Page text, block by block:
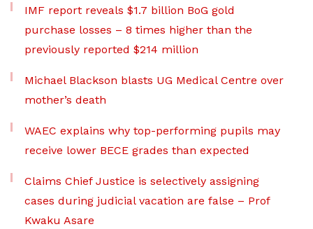
IMF report reveals $1.7 billion BoG gold
purchase losses – 8 times higher than the
previously reported $214 million
Michael Blackson blasts UG Medical Centre over
mother’s death
WAEC explains why top-performing pupils may
receive lower BECE grades than expected
Claims Chief Justice is selectively assigning
cases during judicial vacation are false – Prof
Kwaku Asare